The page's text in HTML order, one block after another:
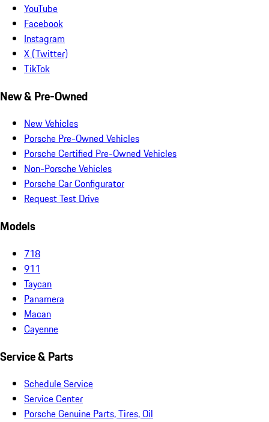
YouTube
Facebook
Instagram
X (Twitter)
TikTok
New & Pre-Owned
New Vehicles
Porsche Pre-Owned Vehicles
Porsche Certified Pre-Owned Vehicles
Non-Porsche Vehicles
Porsche Car Configurator
Request Test Drive
Models
718
911
Taycan
Panamera
Macan
Cayenne
Service & Parts
Schedule Service
Service Center
Porsche Genuine Parts, Tires, Oil